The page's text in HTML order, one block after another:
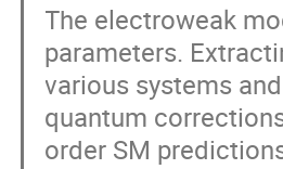
The electroweak
parameters.
various systems
quantum
order SM